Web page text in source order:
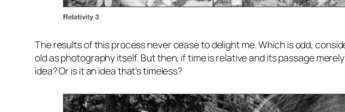
The results of this process never cease to delight me. Which is odd,
old as photography itself. But then, if time is relative and its passage
idea? Or is it an idea that’s timeless?